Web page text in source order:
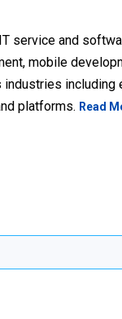
service and
mobile
including
platforms. Read